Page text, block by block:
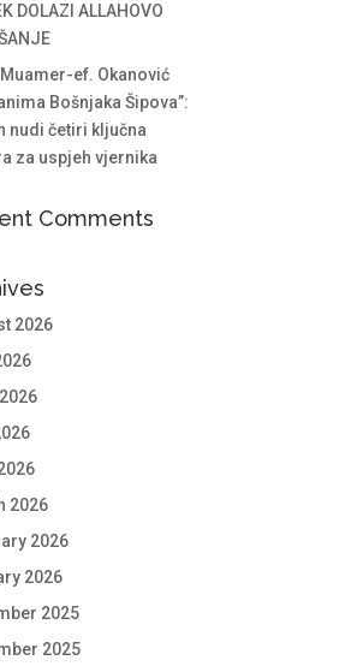
DOLAZI ALLAHOVO
ef. Okanović
Bošnjaka Šipova”:
nudi četiri ključna
za uspjeh vjernika
Comments
2026
2026
2026
2026
2025
2025